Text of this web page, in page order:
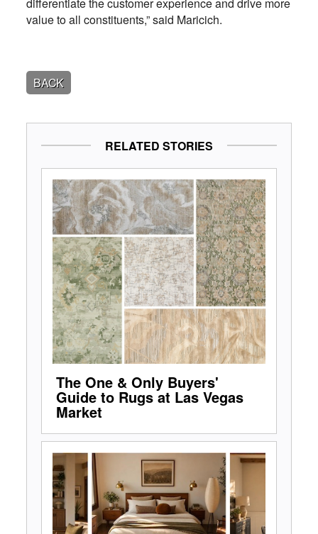
value to all constituents,” said Maricich.
BACK
RELATED STORIES
The One & Only Buyers'
Guide to Rugs at Las Vegas
Market